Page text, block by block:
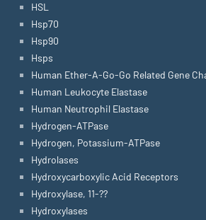
HSL
Hsp70
Hsp90
Hsps
Human Ether-A-Go-Go Related Gene
Human Leukocyte Elastase
Human Neutrophil Elastase
Hydrogen-ATPase
Hydrogen, Potassium-ATPase
Hydrolases
Hydroxycarboxylic Acid Receptors
Hydroxylase, 11-??
Hydroxylases